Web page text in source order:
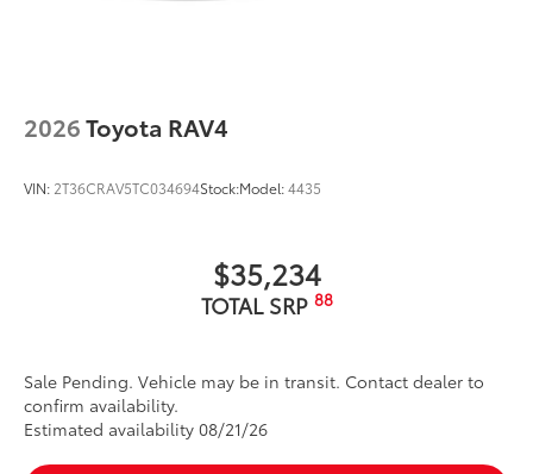
2026Toyota RAV4
VIN: 2T36CRAV5TC034694Stock:Model:4435
$35,234
TOTAL SRP 88
Sale Pending. Vehicle may be in transit. Contact dealer to
confirm availability.
Estimated availability 08/21/26